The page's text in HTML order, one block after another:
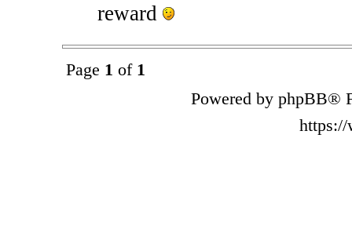
reward
Page 1 of 1
Powered by phpBB®
https://